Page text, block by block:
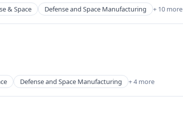
& Space Defense and Space Manufacturing + 10 more
Defense and Space Manufacturing + 4 more